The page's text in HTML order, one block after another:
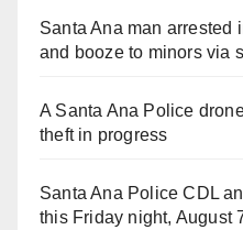
Santa Ana man arrested
and booze to minors via
A Santa Ana Police
theft in progress
Santa Ana Police CDL
this Friday night, August